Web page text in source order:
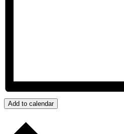
Add to calendar